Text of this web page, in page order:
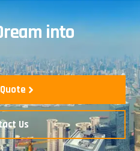
into
Us